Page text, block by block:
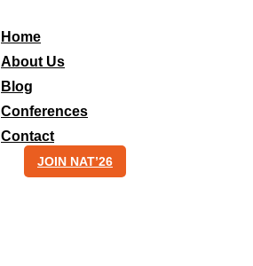
Home
About Us
Blog
Conferences
Contact
JOIN NAT’26